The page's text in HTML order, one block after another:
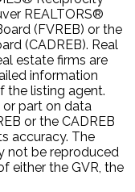
REALTORS®
(FVREB) or the
(CADREB). Real
estate firms are
information
the listing agent.
or part on data
or the CADREB
accuracy. The
not be reproduced
either the GVR, the